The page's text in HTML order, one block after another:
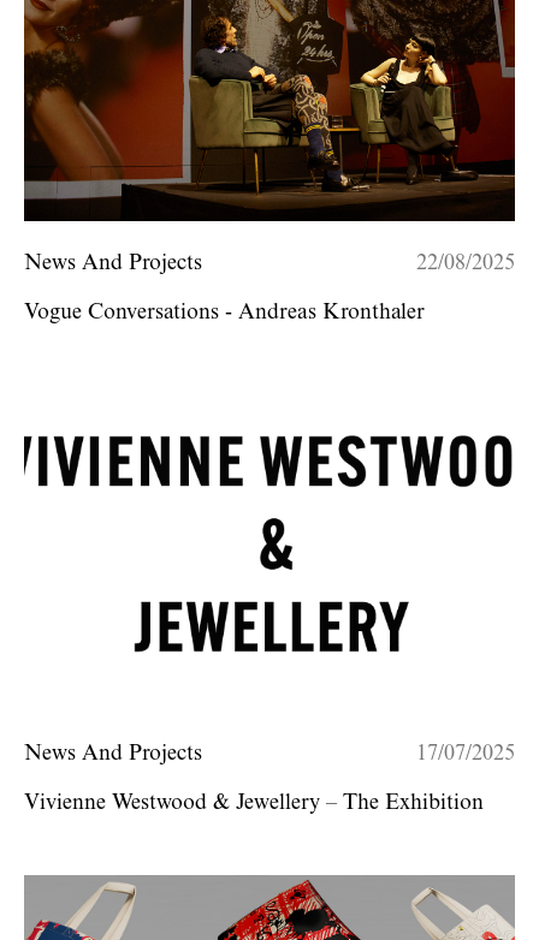
News And Projects 22/08/2025
Vogue Conversations - Andreas Kronthaler
News And Projects 17/07/2025
Vivienne Westwood & Jewellery – The Exhibition